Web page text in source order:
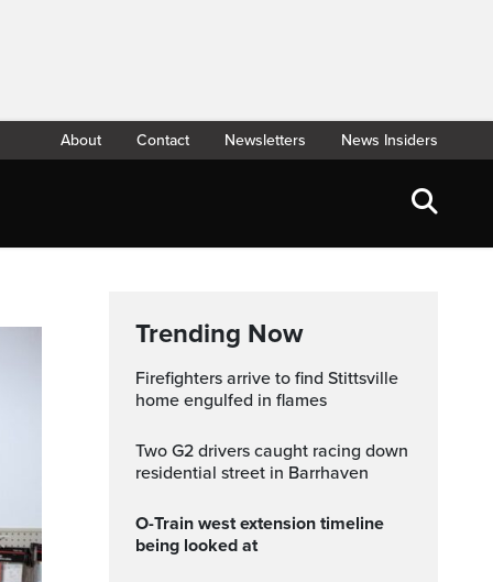
About Contact Newsletters News Insiders
Trending Now
Firefighters arrive to find Stittsville
home engulfed in flames
Two G2 drivers caught racing down
residential street in Barrhaven
O-Train west extension timeline
being looked at